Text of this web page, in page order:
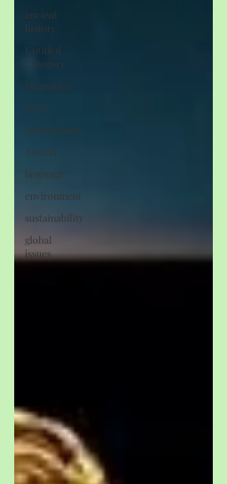
ancient
history
Untitled
Category
biography
WWI
relationships
Austria
language
environment
sustainability
global
issues